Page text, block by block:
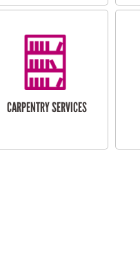
CARPENTRY SERVICES